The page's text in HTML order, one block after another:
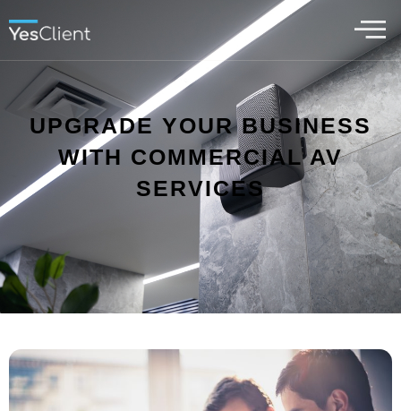
UPGRADE YOUR BUSINESS
WITH COMMERCIAL AV
SERVICES